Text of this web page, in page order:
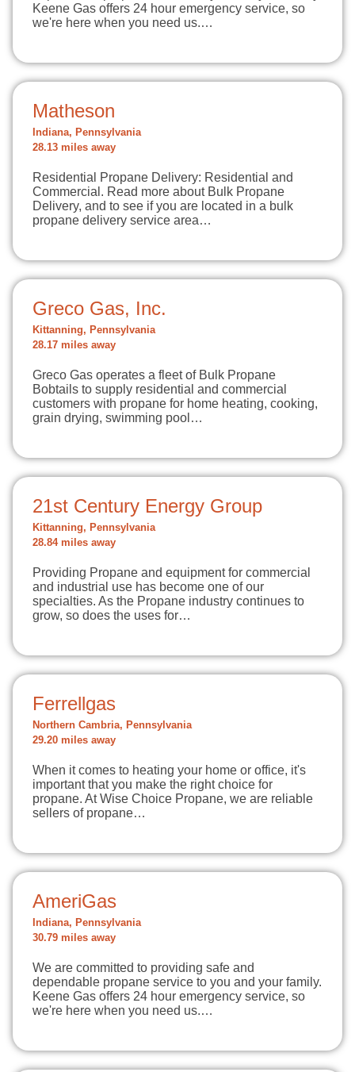
Keene Gas offers 24 hour emergency service, so
we're here when you need us.…
Matheson
Indiana, Pennsylvania
28.13 miles away
Residential Propane Delivery: Residential and
Commercial. Read more about Bulk Propane
Delivery, and to see if you are located in a bulk
propane delivery service area…
Greco Gas, Inc.
Kittanning, Pennsylvania
28.17 miles away
Greco Gas operates a fleet of Bulk Propane
Bobtails to supply residential and commercial
customers with propane for home heating, cooking,
grain drying, swimming pool…
21st Century Energy Group
Kittanning, Pennsylvania
28.84 miles away
Providing Propane and equipment for commercial
and industrial use has become one of our
specialties. As the Propane industry continues to
grow, so does the uses for…
Ferrellgas
Northern Cambria, Pennsylvania
29.20 miles away
When it comes to heating your home or office, it's
important that you make the right choice for
propane. At Wise Choice Propane, we are reliable
sellers of propane…
AmeriGas
Indiana, Pennsylvania
30.79 miles away
We are committed to providing safe and
dependable propane service to you and your family.
Keene Gas offers 24 hour emergency service, so
we're here when you need us.…